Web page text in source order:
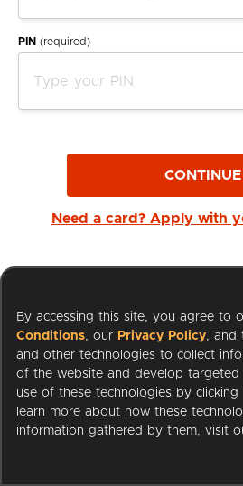
PIN (required)
CONTINUE
Need a card? Apply with
I'm a Librarian
By accessing this site, you agree to
Conditions, our Privacy Policy, and
and other technologies to collect
of the website and develop targeted
use of these technologies by clicking
learn more about how these
information gathered by them, visit